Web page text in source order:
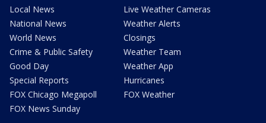
Local News
National News
World News
Crime & Public Safety
Good Day
Special Reports
FOX Chicago Megapoll
FOX News Sunday
Live Weather Cameras
Weather Alerts
Closings
Weather Team
Weather App
Hurricanes
FOX Weather